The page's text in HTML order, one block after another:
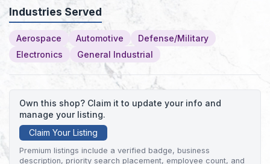
Industries Served
Aerospace Automotive
Defense/Military
Electronics
General Industrial
Own this shop? Claim it to update your info and
manage your listing.
Claim Your Listing
Premium listings include a verified badge, business
description, priority search placement, employee count, and